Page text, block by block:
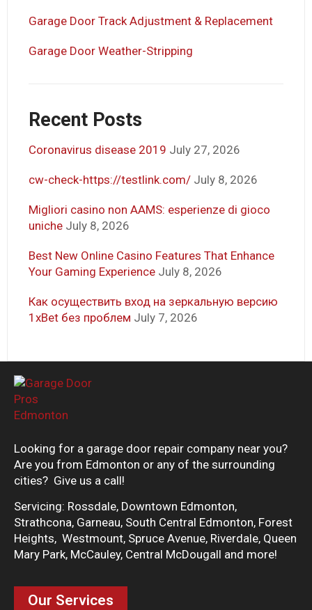
Garage Door Track Adjustment & Replacement
Garage Door Weather-Stripping
Recent Posts
Coronavirus disease 2019 July 27, 2026
cw-check-https://testlink.com/ July 8, 2026
Migliori casino non AAMS: esperienze di gioco
uniche July 8, 2026
Best New Online Casino Features That Enhance
Your Gaming Experience July 8, 2026
Как осуществить вход на зеркальную версию
1xBet без проблем July 7, 2026
Looking for a garage door repair company near you?
Are you from Edmonton or any of the surrounding
cities? Give us a call!
Servicing: Rossdale, Downtown Edmonton,
Strathcona, Garneau, South Central Edmonton, Forest
Heights, Westmount, Spruce Avenue, Riverdale, Queen
Mary Park, McCauley, Central McDougall and more!
Our Services